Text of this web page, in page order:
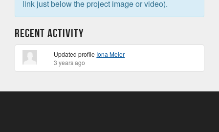
link just below the project image or video).
Recent Activity
Updated profile Iona Meier
3 years ago